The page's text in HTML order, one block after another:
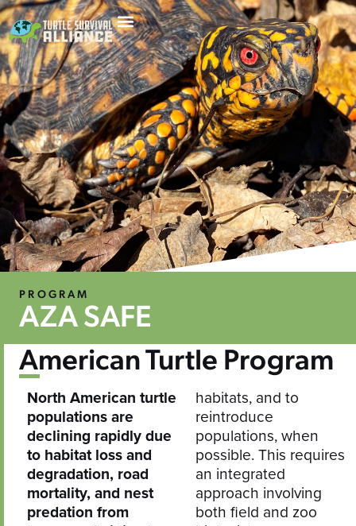
PROGRAM
AZA SAFE
American Turtle Program
North American turtle
populations are
declining rapidly due
to habitat loss and
degradation, road
mortality, and nest
predation from
habitats, and to
reintroduce
populations, when
possible. This requires
an integrated
approach involving
both field and zoo